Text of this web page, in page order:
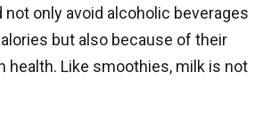
not only avoid alcoholic beverages
but also because of their
health. Like smoothies, milk is not